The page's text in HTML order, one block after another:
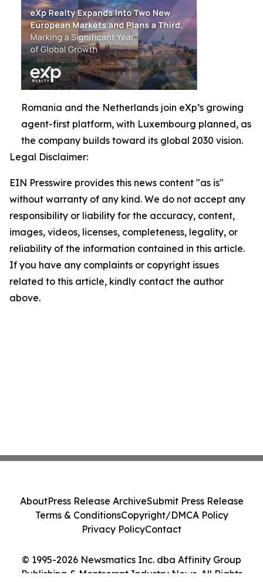
Romania and the Netherlands join eXp’s growing
agent-first platform, with Luxembourg planned, as
the company builds toward its global 2030 vision.
Legal Disclaimer:
EIN Presswire provides this news content "as is"
without warranty of any kind. We do not accept any
responsibility or liability for the accuracy, content,
images, videos, licenses, completeness, legality, or
reliability of the information contained in this article.
If you have any complaints or copyright issues
related to this article, kindly contact the author
above.
© 1995-2026 Newsmatics Inc. dba Affinity Group
Publishing & Montserrat Industry News. All Rights
AboutPress Release ArchiveSubmit Press Release
Terms & ConditionsCopyright/DMCA Policy
Privacy PolicyContact